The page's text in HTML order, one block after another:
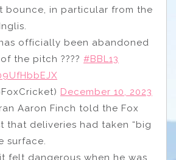
bounce, in particular from the
officially been abandoned
the pitch ???? #BBL13
December 10, 2023
Aaron Finch told the Fox
that deliveries had taken “big
surface.
felt dangerous when he was